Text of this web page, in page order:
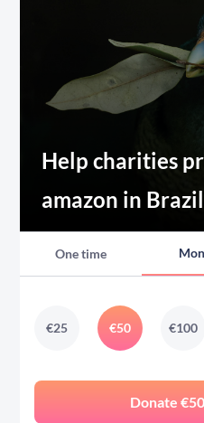
Help charities
amazon in Brazil
One time
€25 €50 €100
Donate